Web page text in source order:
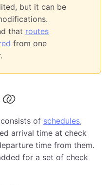
but it can be
that routes
from one
of schedules,
arrival time at check
time from them.
for a set of check